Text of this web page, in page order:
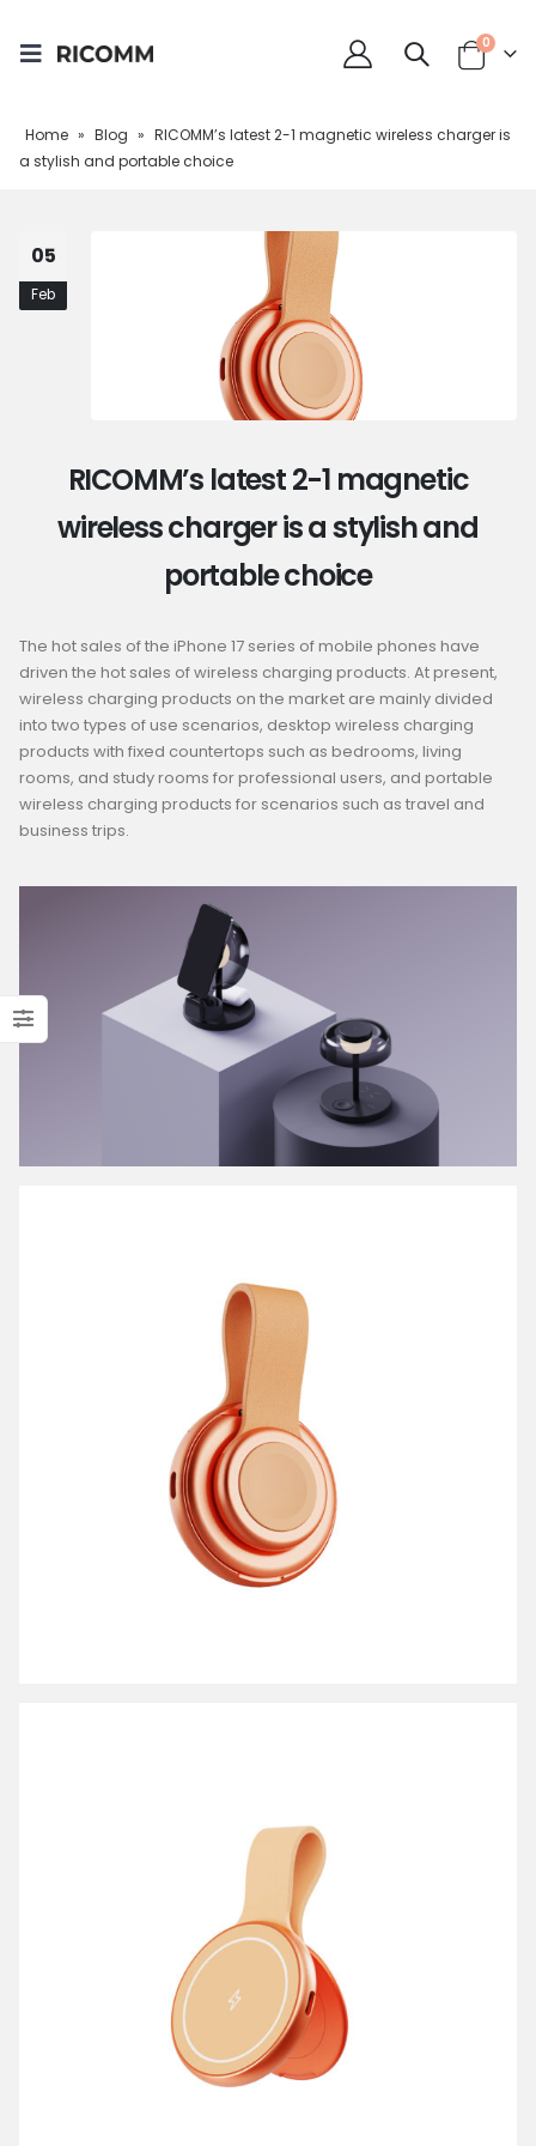
0
Home » Blog » RICOMM’s latest 2-1 magnetic wireless charger is
a stylish and portable choice
05
Feb
RICOMM’s latest 2-1 magnetic
wireless charger is a stylish and
portable choice
The hot sales of the iPhone 17 series of mobile phones have
driven the hot sales of wireless charging products. At present,
wireless charging products on the market are mainly divided
into two types of use scenarios, desktop wireless charging
products with fixed countertops such as bedrooms, living
rooms, and study rooms for professional users, and portable
wireless charging products for scenarios such as travel and
business trips.